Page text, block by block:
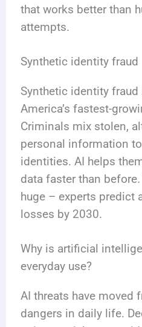
that works better than
attempts.
Synthetic identity fraud
Synthetic identity fraud
America’s fastest-
Criminals mix stolen,
personal information
identities. AI helps
data faster than
huge – experts predict
losses by 2030.
Why is artificial
everyday use?
AI threats have moved
dangers in daily life.